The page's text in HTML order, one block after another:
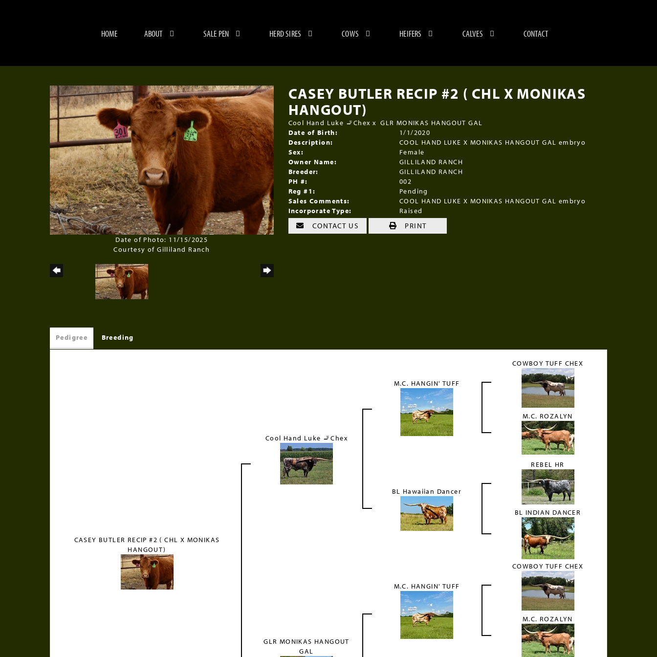
HOME ABOUT SALE PEN HERD SIRES COWS HEIFERS CALVES CONTACT
Date of Photo: 11/15/2025
Courtesy of Gilliland Ranch
CASEY BUTLER RECIP #2 ( CHL X MONIKAS
HANGOUT)
Cool Hand Luke 🚬Chex xGLR MONIKAS HANGOUT GAL
Date of Birth:
1/1/2020
Description:
COOL HAND LUKE X MONIKAS HANGOUT GAL embryo
Sex:
Female
Owner Name:
GILLILAND RANCH
Breeder:
GILLILAND RANCH
PH #:
002
Reg #1:
Pending
Sales Comments:
COOL HAND LUKE X MONIKAS HANGOUT GAL embryo
Incorporate Type:
Raised
CONTACT US PRINT
Pedigree Breeding
CASEY BUTLER RECIP #2 ( CHL X MONIKAS
HANGOUT)
Cool Hand Luke 🚬Chex
M.C. HANGIN' TUFF
COWBOY TUFF CHEX
M.C. ROZALYN
BL Hawaiian Dancer
REBEL HR
BL INDIAN DANCER
GLR MONIKAS HANGOUT
GAL
M.C. HANGIN' TUFF
COWBOY TUFF CHEX
M.C. ROZALYN